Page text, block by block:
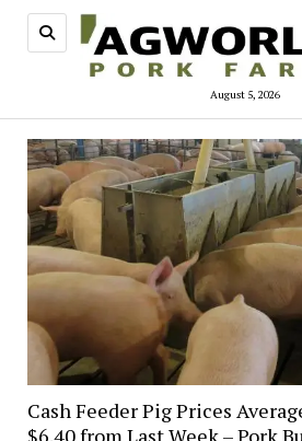
August 5, 2026
Cash Feeder Pig Prices
$6.40 from Last Week – Pork